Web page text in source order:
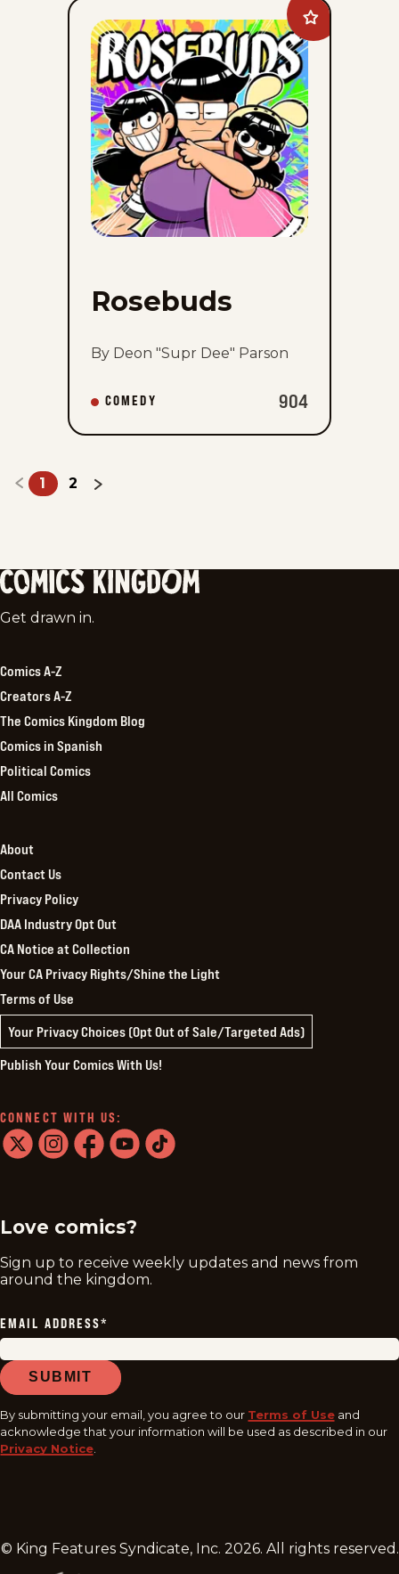
Add
Rosebuds
Rosebuds
By Deon "Supr Dee" Parson
COMEDY 904
1 2
Comics
Get drawn in.
Comics A-Z
Creators A-Z
The Comics Kingdom Blog
Comics in Spanish
Political Comics
All Comics
About
Contact Us
Privacy Policy
DAA Industry Opt Out
CA Notice at Collection
Your CA Privacy Rights/Shine the Light
Terms of Use
Your Privacy Choices (Opt Out of Sale/Targeted Ads)
Publish Your Comics With Us!
CONNECT WITH US:
Love comics?
Sign up to receive weekly updates and news from
around the kingdom.
EMAIL ADDRESS*
SUBMIT
By submitting your email, you agree to our Terms of Use and
acknowledge that your information will be used as described in our
Privacy Notice
© King Features Syndicate, Inc. 2026. All rights reserved.